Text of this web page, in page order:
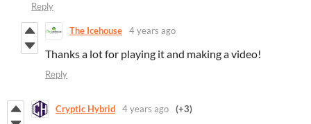
Reply
The Icehouse 4 years ago
Thanks a lot for playing it and making a video!
Reply
Cryptic Hybrid 4 years ago (+3)